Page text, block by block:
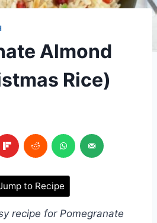
Almond
Rice)
to Recipe
recipe for Pomegranate